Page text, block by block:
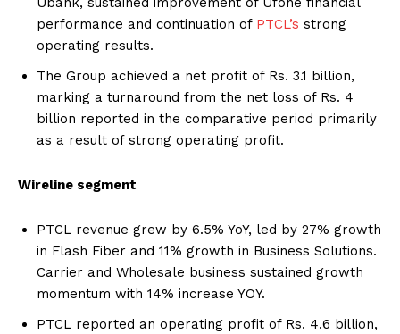
performance and continuation of PTCL’s strong
operating results.
The Group achieved a net profit of Rs. 3.1 billion,
marking a turnaround from the net loss of Rs. 4
billion reported in the comparative period primarily
as a result of strong operating profit.
Wireline segment
PTCL revenue grew by 6.5% YoY, led by 27% growth
in Flash Fiber and 11% growth in Business Solutions.
Carrier and Wholesale business sustained growth
momentum with 14% increase YOY.
PTCL reported an operating profit of Rs. 4.6 billion,